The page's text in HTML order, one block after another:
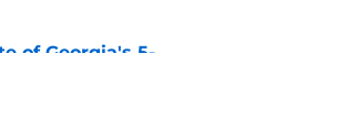
of Georgia's 5-